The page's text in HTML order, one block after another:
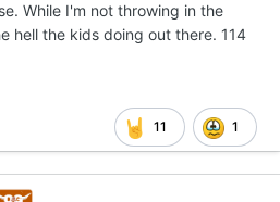
While I'm not throwing in the
hell the kids doing out there. 114
11 1